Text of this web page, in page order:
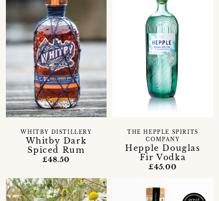
Whitby Dark
Spiced Rum
WHITBY DISTILLERY
£48.50
Hepple Douglas
Fir Vodka
THE HEPPLE SPIRITS
COMPANY
£45.00